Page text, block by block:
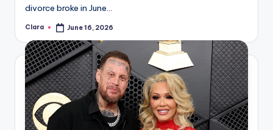
divorce broke in June…
Posted
Clara June 16, 2026